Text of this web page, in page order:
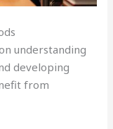
understanding
developing
from